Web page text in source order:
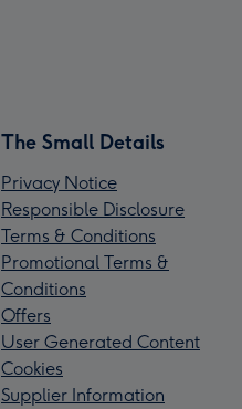
The Small Details
Privacy Notice
Responsible Disclosure
Terms & Conditions
Promotional Terms &
Conditions
Offers
User Generated Content
Cookies
Supplier Information